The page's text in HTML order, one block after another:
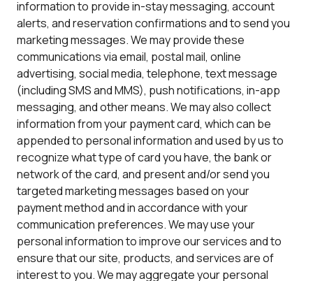
information to provide in-stay messaging, account
alerts, and reservation confirmations and to send you
marketing messages. We may provide these
communications via email, postal mail, online
advertising, social media, telephone, text message
(including SMS and MMS), push notifications, in-app
messaging, and other means. We may also collect
information from your payment card, which can be
appended to personal information and used by us to
recognize what type of card you have, the bank or
network of the card, and present and/or send you
targeted marketing messages based on your
payment method and in accordance with your
communication preferences. We may use your
personal information to improve our services and to
ensure that our site, products, and services are of
interest to you. We may aggregate your personal